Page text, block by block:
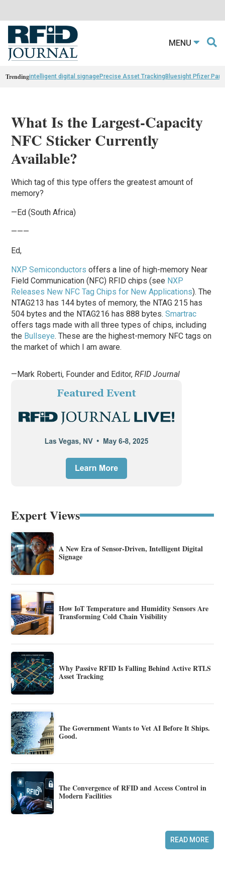
MENU
Trendingintelligent digital signagePrecise Asset TrackingBluesight Pfizer
What Is the Largest-Capacity
NFC Sticker Currently
Available?
Which tag of this type offers the greatest amount of
memory?
—Ed (South Africa)
———
Ed,
NXP Semiconductors offers a line of high-memory Near
Field Communication (NFC) RFID chips (see NXP
Releases New NFC Tag Chips for New Applications). The
NTAG213 has 144 bytes of memory, the NTAG 215 has
504 bytes and the NTAG216 has 888 bytes.Smartrac
offers tags made with all three types of chips, including
the Bullseye. These are the highest-memory NFC tags on
the market of which I am aware.
—Mark Roberti, Founder and Editor,RFID Journal
Expert Views
A New Era of Sensor-Driven, Intelligent Digital
Signage
How IoT Temperature and Humidity Sensors Are
Transforming Cold Chain Visibility
Why Passive RFID Is Falling Behind Active RTLS
Asset Tracking
The Government Wants to Vet AI Before It Ships.
Good.
The Convergence of RFID and Access Control in
Modern Facilities
READ MORE